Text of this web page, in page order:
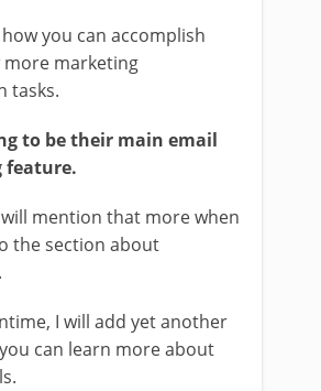
how you can accomplish
more marketing
tasks.
to be their main email
feature.
mention that more when
the section about
I will add yet another
can learn more about